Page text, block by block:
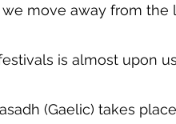
move away from the
is almost upon
(Gaelic) takes